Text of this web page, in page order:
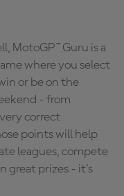
MotoGP™ Guru is a
where you select
or be on the
- from
correct
points will help
leagues, compete
great prizes - it's